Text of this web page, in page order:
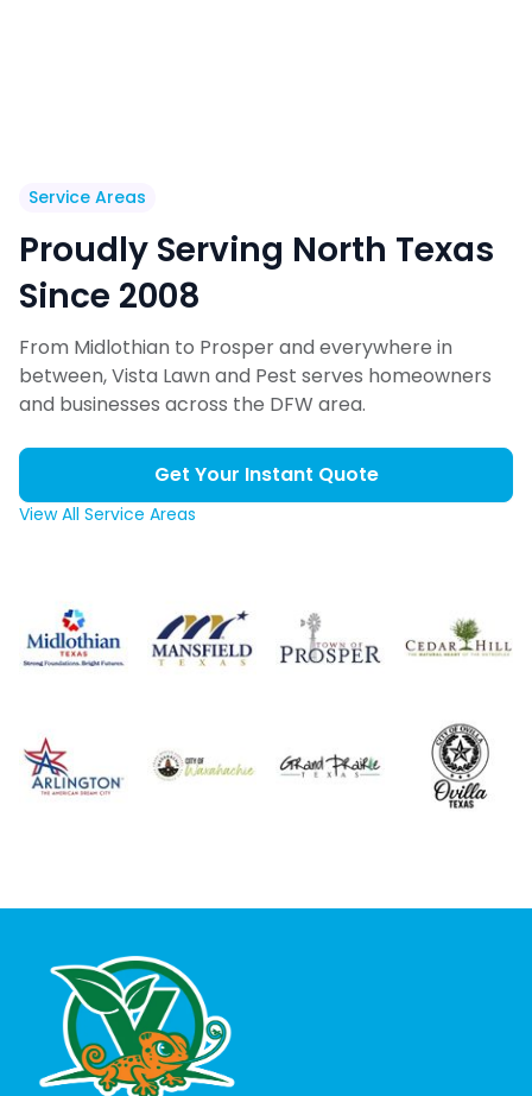
Service Areas
Proudly Serving North Texas
Since 2008
From Midlothian to Prosper and everywhere in
between, Vista Lawn and Pest serves homeowners
and businesses across the DFW area.
View All Service Areas
Get Your Instant Quote